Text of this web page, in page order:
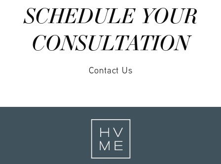
SCHEDULE YOUR
CONSULTATION
Contact Us